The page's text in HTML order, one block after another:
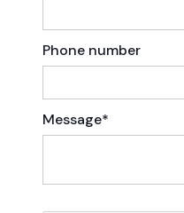
Phone number
Message*